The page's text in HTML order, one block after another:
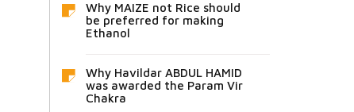
Why MAIZE not Rice should
be preferred for making
Ethanol
Why Havildar ABDUL HAMID
was awarded the Param Vir
Chakra